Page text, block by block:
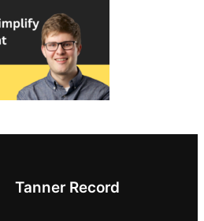
Tanner Record